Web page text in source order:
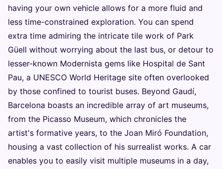
having your own vehicle allows for a more fluid and
less time-constrained exploration. You can spend
extra time admiring the intricate tile work of Park
Güell without worrying about the last bus, or detour to
lesser-known Modernista gems like Hospital de Sant
Pau, a UNESCO World Heritage site often overlooked
by those confined to tourist buses. Beyond Gaudí,
Barcelona boasts an incredible array of art museums,
from the Picasso Museum, which chronicles the
artist's formative years, to the Joan Miró Foundation,
housing a vast collection of his surrealist works. A car
enables you to easily visit multiple museums in a day,